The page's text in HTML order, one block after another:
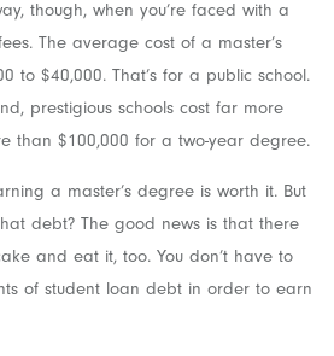
though, when you’re faced with a
The average cost of a master’s
to $40,000. That’s for a public school.
prestigious schools cost far more
than $100,000 for a two-year degree.
a master’s degree is worth it. But
debt? The good news is that there
and eat it, too. You don’t have to
of student loan debt in order to earn